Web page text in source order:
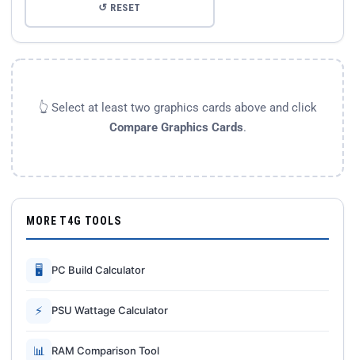
↺ RESET
👆 Select at least two graphics cards above and click
Compare Graphics Cards.
MORE T4G TOOLS
🖥 PC Build Calculator
⚡ PSU Wattage Calculator
📊 RAM Comparison Tool